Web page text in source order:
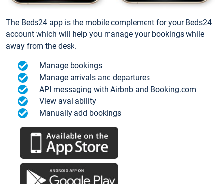
The Beds24 app is the mobile complement for your Beds24
account which will help you manage your bookings while
away from the desk.
Manage bookings
Manage arrivals and departures
API messaging with Airbnb and Booking.com
View availability
Manually add bookings